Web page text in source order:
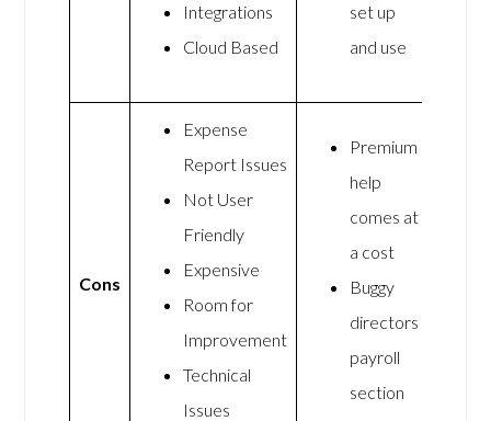
Integrations
Cloud Based
set up
and use
Cons
Expense
Report Issues
Not User
Friendly
Expensive
Room for
Improvement
Technical
Issues
Premium
help
comes at
a cost
Buggy
directors
payroll
section